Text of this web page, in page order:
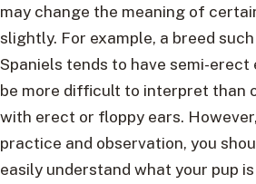
may change the meaning of
slightly. For example, a breed
Spaniels tends to have semi-erect
be more difficult to interpret than
with erect or floppy ears.
practice and observation, you
easily understand what your pup